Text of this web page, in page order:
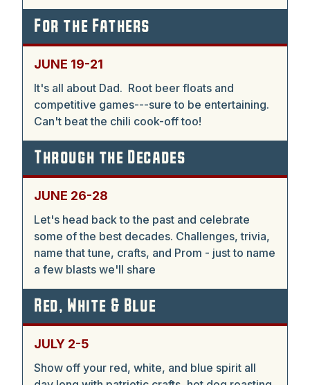
For the Fathers
JUNE 19-21
It's all about Dad. Root beer floats and
competitive games---sure to be entertaining.
Can't beat the chili cook-off too!
Through the Decades
JUNE 26-28
Let's head back to the past and celebrate
some of the best decades. Challenges, trivia,
name that tune, crafts, and Prom - just to name
a few blasts we'll share
Red, White & Blue
JULY 2-5
Show off your red, white, and blue spirit all